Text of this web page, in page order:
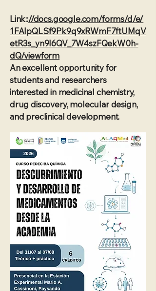
Link:://docs.google.com/forms/d/e/
1FAIpQLSf9Pk9q9xRWmF7ftUMqV
etR3s_yn9I6QV_7W4szFQekW0h-
dQ/viewform
An excellent opportunity for
students and researchers
interested in medicinal chemistry,
drug discovery, molecular design,
and preclinical development.